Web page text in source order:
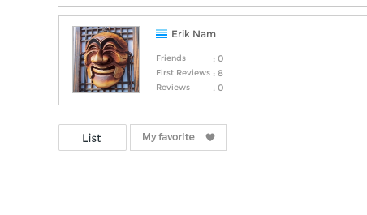
Erik Nam
Friends : 0
First Reviews : 8
Reviews : 0